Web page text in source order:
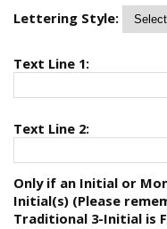
Lettering Style:
Text Line 1:
Text Line 2:
Only if an Initial or
Initial(s) (Please
Traditional 3-Initial is